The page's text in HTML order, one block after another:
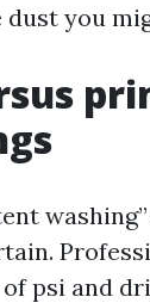
you
psi and